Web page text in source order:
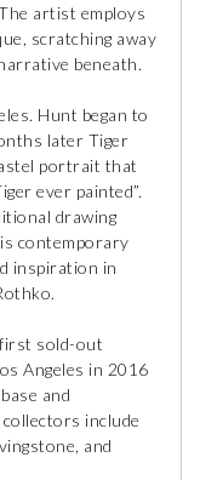
artist employs
scratching away
beneath.
Hunt began to
later Tiger
portrait that
ever painted”.
drawing
contemporary
inspiration in
sold-out
Angeles in 2016
and
include
and